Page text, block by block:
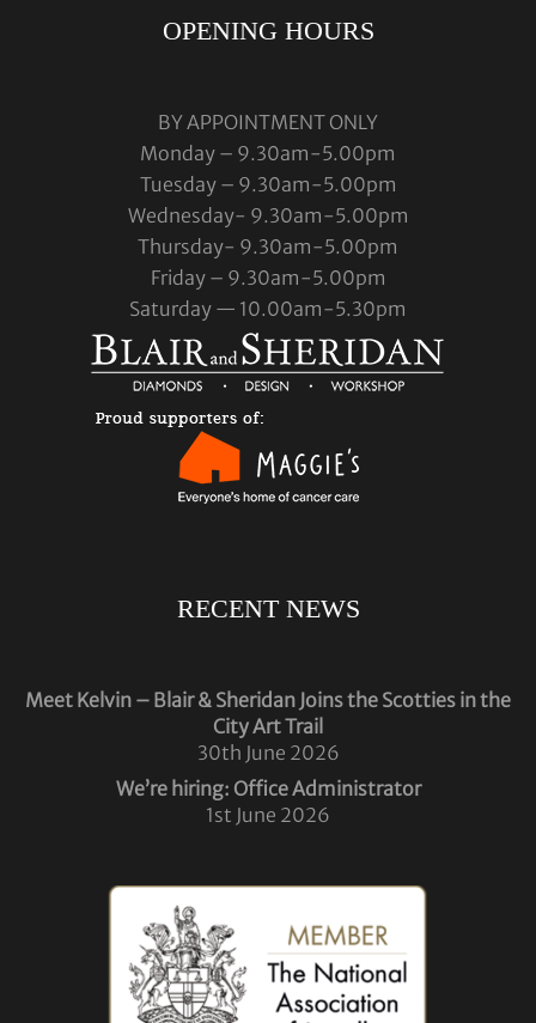
OPENING HOURS
BY APPOINTMENT ONLY
Monday – 9.30am-5.00pm
Tuesday – 9.30am-5.00pm
Wednesday- 9.30am-5.00pm
Thursday- 9.30am-5.00pm
Friday – 9.30am-5.00pm
Saturday — 10.00am-5.30pm
RECENT NEWS
Meet Kelvin – Blair & Sheridan Joins the Scotties in the
City Art Trail
30th June 2026
We’re hiring: Office Administrator
1st June 2026